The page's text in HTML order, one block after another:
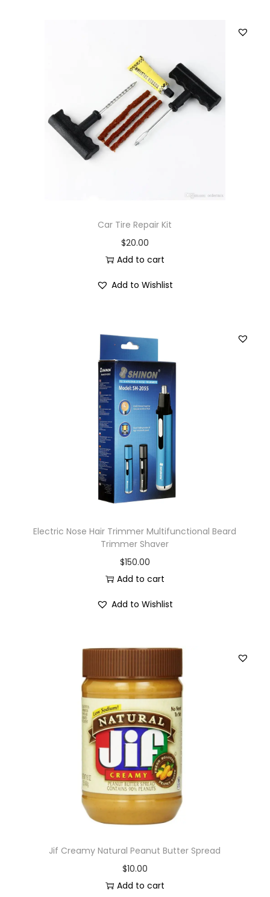
Car Tire Repair Kit
$20.00
Add to cart
Add to Wishlist
Electric Nose Hair Trimmer Multifunctional Beard
Trimmer Shaver
$150.00
Add to cart
Add to Wishlist
Jif Creamy Natural Peanut Butter Spread
$10.00
Add to cart